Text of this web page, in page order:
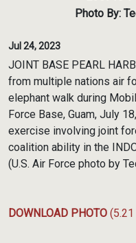
Photo By:
Jul 24, 2023
JOINT BASE PEARL
from multiple nations air
elephant walk during
Force Base, Guam, July
exercise involving joint
coalition ability in the
(U.S. Air Force photo by
DOWNLOAD PHOTO